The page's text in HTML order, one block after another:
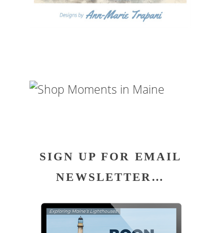
SIGN UP FOR EMAIL
NEWSLETTER…